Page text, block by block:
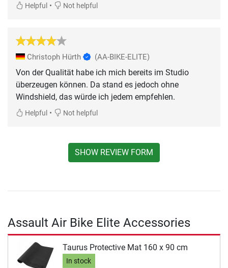
Helpful • Not helpful
Christoph Hürth (AA-BIKE-ELITE)
Von der Qualität habe ich mich bereits im Studio
überzeugen können. Da stand es jedoch ohne
Windshield, das würde ich jedem empfehlen.
Helpful • Not helpful
SHOW REVIEW FORM
Assault Air Bike Elite Accessories
Taurus Protective Mat 160 x 90 cm
In stock